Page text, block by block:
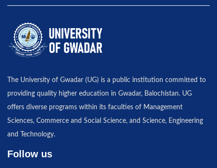
The University of Gwadar (UG) is a public institution committed to
providing quality higher education in Gwadar, Balochistan. UG
offers diverse programs within its faculties of Management
Sciences, Commerce and Social Science, and Science, Engineering
and Technology.
Follow us